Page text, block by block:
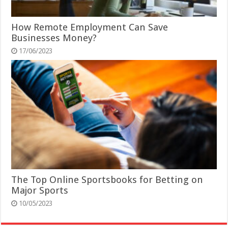
How Remote Employment Can Save
Businesses Money?
17/06/2023
The Top Online Sportsbooks for Betting on
Major Sports
10/05/2023